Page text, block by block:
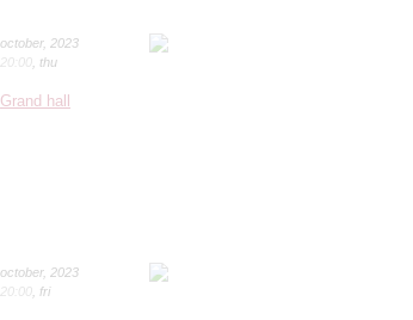
october, 2023
20:00 thu
Grand hall
october, 2023
20:00 fri